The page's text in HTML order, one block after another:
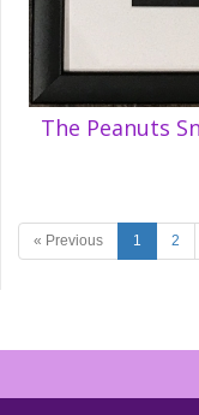
The Peanuts
« Previous 1 2